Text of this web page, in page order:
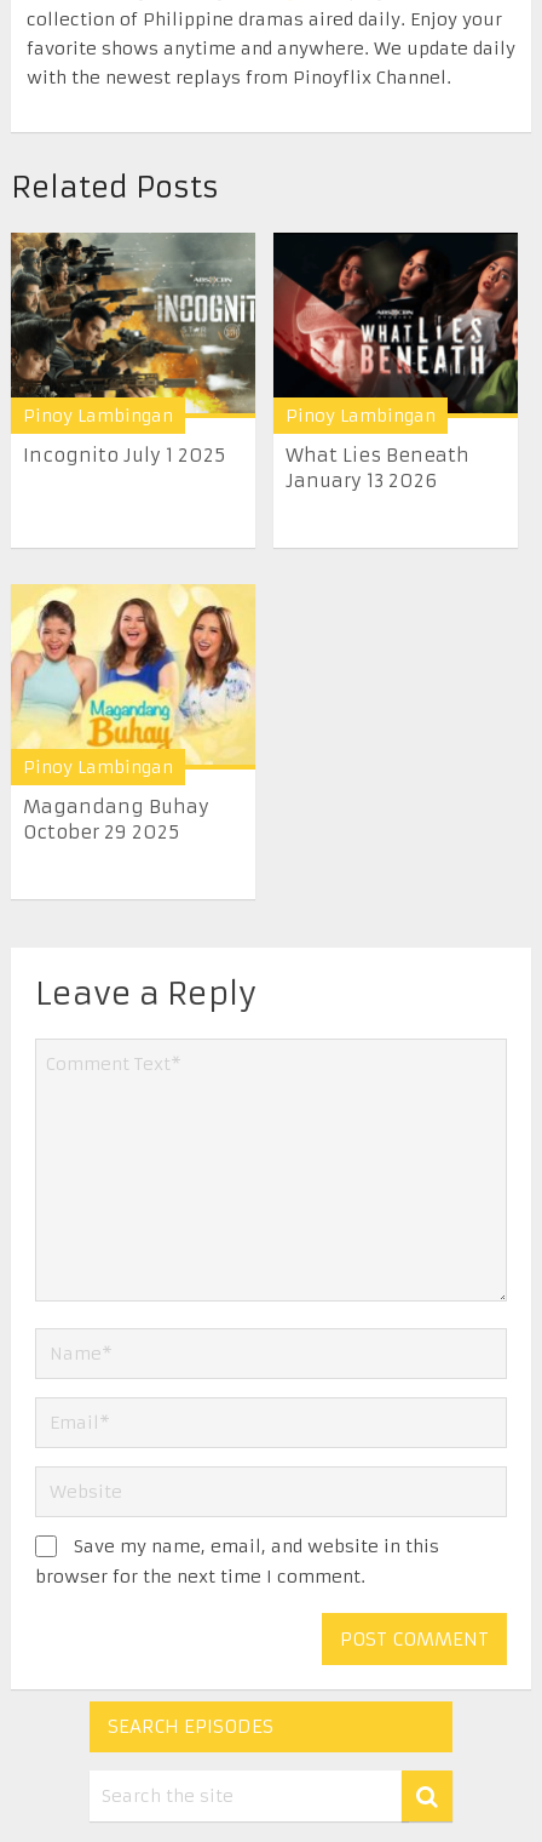
collection of Philippine dramas aired daily. Enjoy your
favorite shows anytime and anywhere. We update daily
with the newest replays from Pinoyflix Channel.
Related Posts
Pinoy Lambingan
Incognito July 1 2025
Pinoy Lambingan
What Lies Beneath
January 13 2026
Pinoy Lambingan
Magandang Buhay
October 29 2025
Leave a Reply
Save my name, email, and website in this
browser for the next time I comment.
SEARCH EPISODES